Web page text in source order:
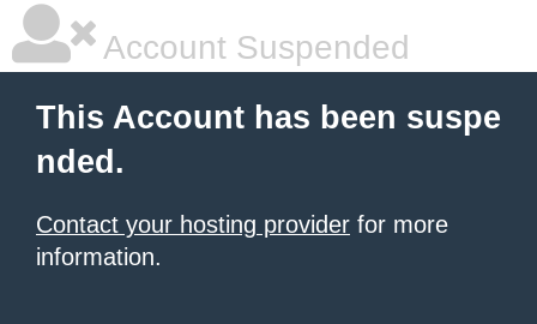
Account Suspended
This Account has been suspe
nded.
Contact your hosting provider for more
information.